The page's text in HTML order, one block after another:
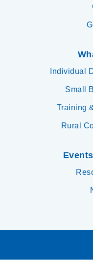
Individual
Small
Training
Rural